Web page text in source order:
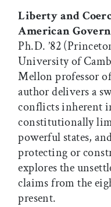
Liberty and
American
Ph.D. ’82
University of
Mellon professor
author delivers a
conflicts inherent
constitutionally
powerful states,
protecting or
explores the
claims from the
present.